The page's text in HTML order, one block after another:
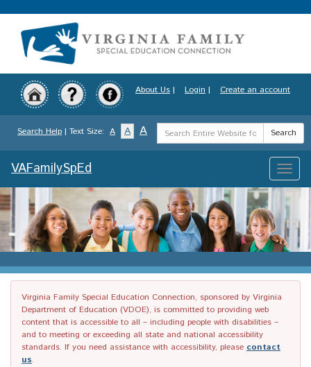
to
content
About Us | Login | Create an account
Search Help | Text Size: A A A
Search
Term
Search
Toggle
VAFamilySpEd
Virginia Family Special Education Connection, sponsored by Virginia
Department of Education (VDOE), is committed to providing web
content that is accessible to all – including people with disabilities –
and to meeting or exceeding all state and national accessibility
standards. If you need assistance with accessibility, please contact
us.